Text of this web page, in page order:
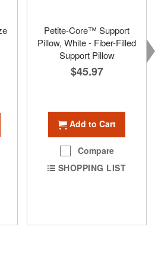
Petite-Core™ Support
Pillow, White - Fiber-Filled
Support Pillow
$45.97
Add to Cart
Compare
SHOPPING LIST